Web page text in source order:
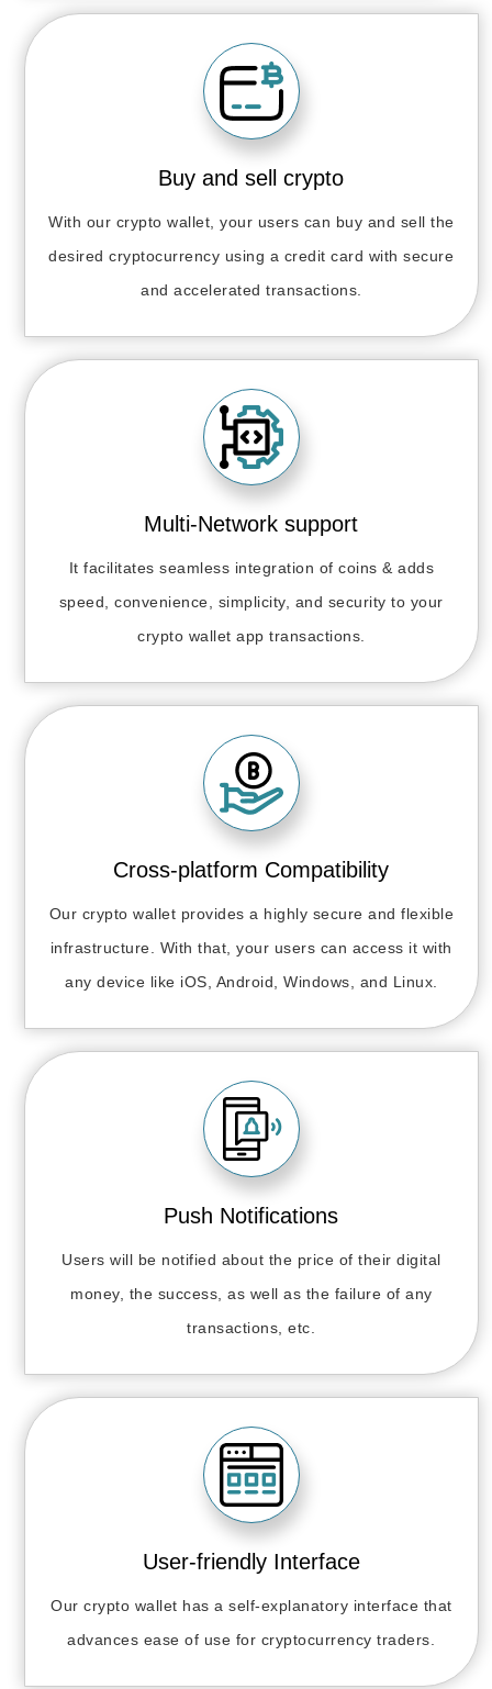
Buy and sell crypto
With our crypto wallet, your users can buy and sell the
desired cryptocurrency using a credit card with secure
and accelerated transactions.
Multi-Network support
It facilitates seamless integration of coins & adds
speed, convenience, simplicity, and security to your
crypto wallet app transactions.
Cross-platform Compatibility
Our crypto wallet provides a highly secure and flexible
infrastructure. With that, your users can access it with
any device like iOS, Android, Windows, and Linux.
Push Notifications
Users will be notified about the price of their digital
money, the success, as well as the failure of any
transactions, etc.
User-friendly Interface
Our crypto wallet has a self-explanatory interface that
advances ease of use for cryptocurrency traders.